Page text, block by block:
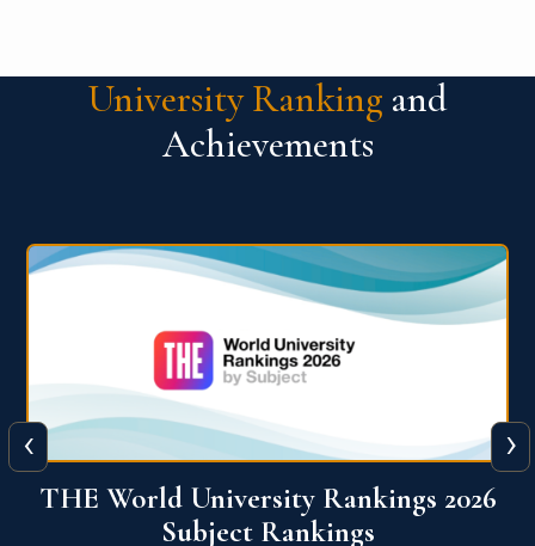
University Ranking and
Achievements
QS World University Ranking 2026
‹ ›